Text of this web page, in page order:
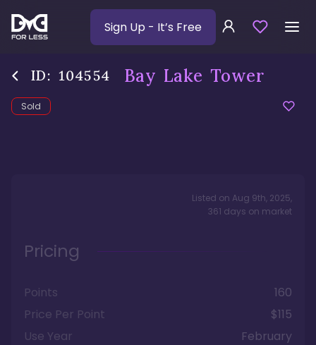
Sign Up - It’s Free
ID: 104554 Bay Lake Tower
Sold
Listed on Aug 9th, 2025,
361 days on market
Pricing
Points
160
Price Per Point
$115
Use Year
February